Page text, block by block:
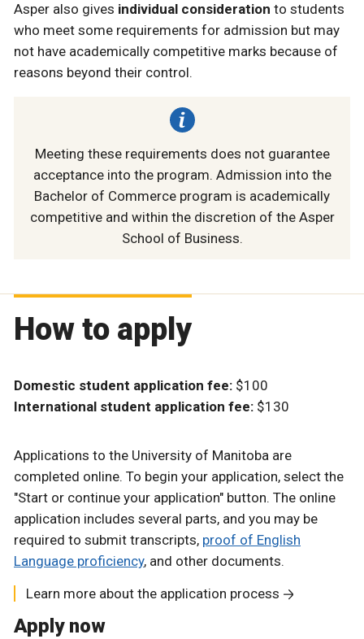
Asper also gives individual consideration to students
who meet some requirements for admission but may
not have academically competitive marks because of
reasons beyond their control.
Meeting these requirements does not guarantee
acceptance into the program. Admission into the
Bachelor of Commerce program is academically
competitive and within the discretion of the Asper
School of Business.
How to apply
Domestic student application fee: $100
International student application fee: $130
Applications to the University of Manitoba are
completed online. To begin your application, select the
"Start or continue your application" button. The online
application includes several parts, and you may be
required to submit transcripts, proof of English
Language proficiency, and other documents.
Learn more about the application process
Apply now